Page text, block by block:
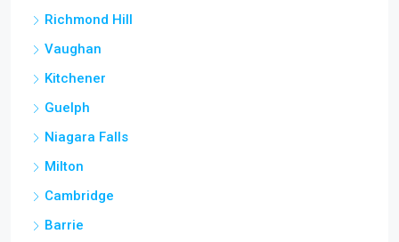
Richmond Hill
Vaughan
Kitchener
Guelph
Niagara Falls
Milton
Cambridge
Barrie